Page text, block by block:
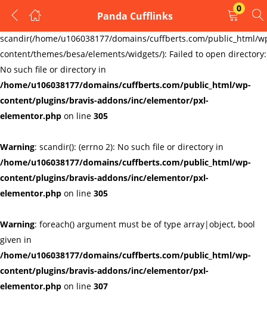
Warning:
scandir(/home/u106038177/domains/cuffberts.com/public_html/
content/themes/besa/elements/widgets/): Failed to open directory:
No such file or directory in
/home/u106038177/domains/cuffberts.com/public_html/wp-
content/plugins/bravis-addons/inc/elementor/pxl-
elementor.php on line 305
Warning: scandir(): (errno 2): No such file or directory in
/home/u106038177/domains/cuffberts.com/public_html/wp-
content/plugins/bravis-addons/inc/elementor/pxl-
elementor.php on line 305
Warning: foreach() argument must be of type array|object, bool
given in
/home/u106038177/domains/cuffberts.com/public_html/wp-
content/plugins/bravis-addons/inc/elementor/pxl-
elementor.php on line 307
Panda Cufflinks
0
LOGIN
REGISTER
Enter your username and password to login.
Remember me Lost password?